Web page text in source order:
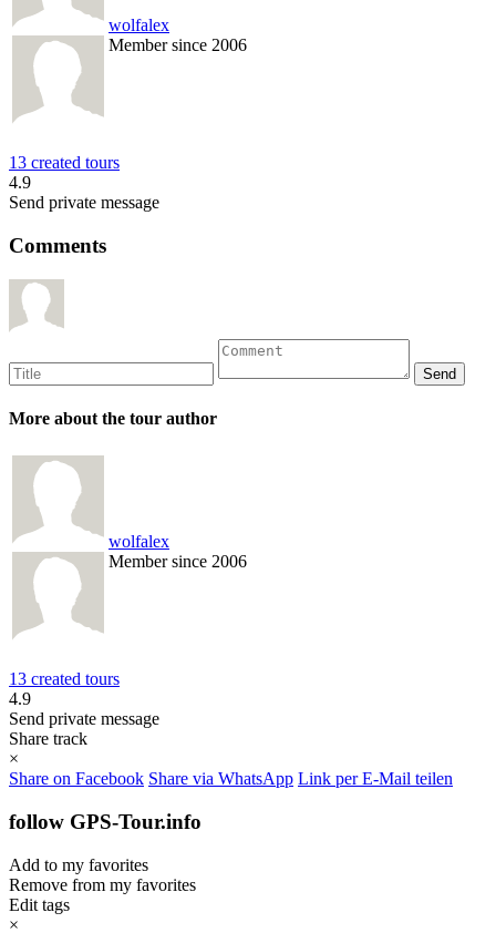
wolfalex
Member since 2006
13 created tours
4.9
Send private message
Comments
More about the tour author
wolfalex
Member since 2006
13 created tours
4.9
Send private message
Share track
×
Share on Facebook Share via WhatsApp Link per E-Mail teilen
follow GPS-Tour.info
Add to my favorites
Remove from my favorites
Edit tags
×